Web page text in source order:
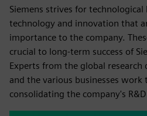
Siemens strives for
technology and innovation that
importance to the company.
crucial to long-term success of
Experts from the global
and the various businesses work
consolidating the company's